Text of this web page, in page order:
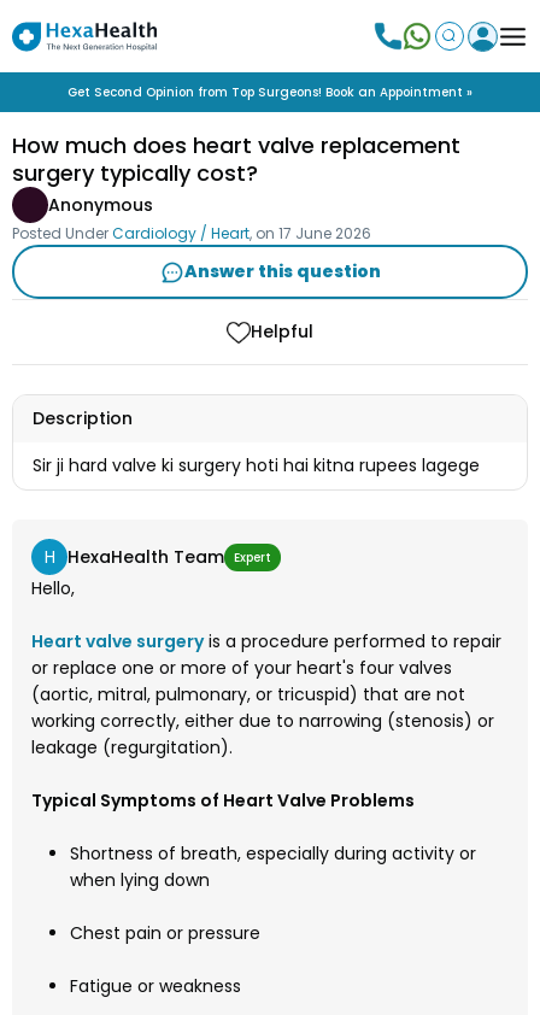
Get Second Opinion from Top Surgeons! Book an Appointment »
How much does heart valve replacement
surgery typically cost?
Anonymous
Posted UnderCardiology / Heart, on 17 June 2026
Answer this question
Helpful
Description
Sir ji hard valve ki surgery hoti hai kitna rupees lagege
H HexaHealth Team Expert
Hello,
Heart valve surgeryis a procedure performed to repair
or replace one or more of your heart's four valves
(aortic, mitral, pulmonary, or tricuspid) that are not
working correctly, either due to narrowing (stenosis) or
leakage (regurgitation).
Typical Symptoms of Heart Valve Problems
Shortness of breath, especially during activity or
when lying down
Chest pain or pressure
Fatigue or weakness